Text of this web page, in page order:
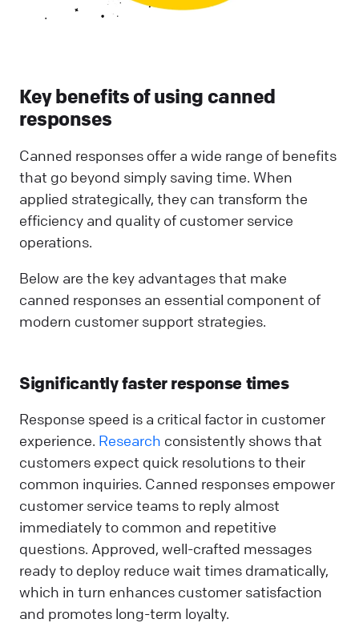
Key benefits of using canned
responses
Canned responses offer a wide range of benefits
that go beyond simply saving time. When
applied strategically, they can transform the
efficiency and quality of customer service
operations.
Below are the key advantages that make
canned responses an essential component of
modern customer support strategies.
Significantly faster response times
Response speed is a critical factor in customer
experience. Research consistently shows that
customers expect quick resolutions to their
common inquiries. Canned responses empower
customer service teams to reply almost
immediately to common and repetitive
questions. Approved, well-crafted messages
ready to deploy reduce wait times dramatically,
which in turn enhances customer satisfaction
and promotes long-term loyalty.